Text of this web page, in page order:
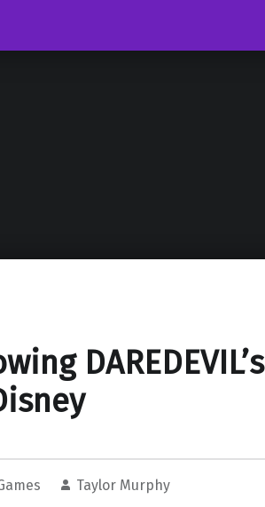
DAREDEVIL’s
Taylor Murphy